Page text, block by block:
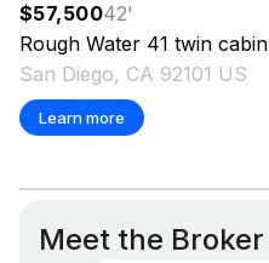
$57,50042'
Rough Water 41 twin cabin
San Diego, CA 92101 US
Learn more
Meet the Broker